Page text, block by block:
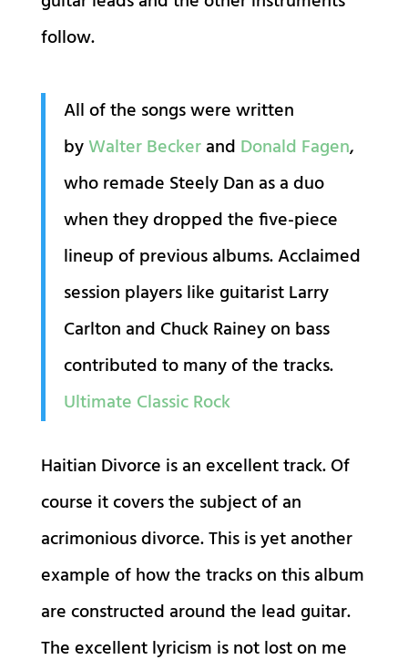
follow.
All of the songs were written
byWalter Beckerand Donald Fagen,
who remade Steely Dan as a duo
when they dropped the five-piece
lineup of previous albums. Acclaimed
session players like guitarist Larry
Carlton and Chuck Rainey on bass
contributed to many of the tracks.
Ultimate Classic Rock
Haitian Divorce is an excellent track. Of
course it covers the subject of an
acrimonious divorce. This is yet another
example of how the tracks on this album
are constructed around the lead guitar.
The excellent lyricism is not lost on me